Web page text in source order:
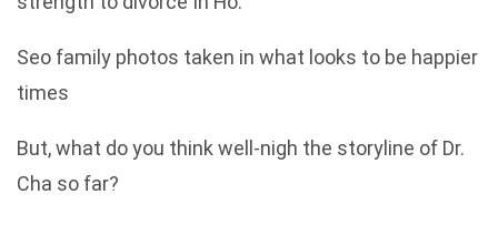
Seo family photos taken in what looks to be happier
times
But, what do you think well-nigh the storyline of Dr.
Cha so far?